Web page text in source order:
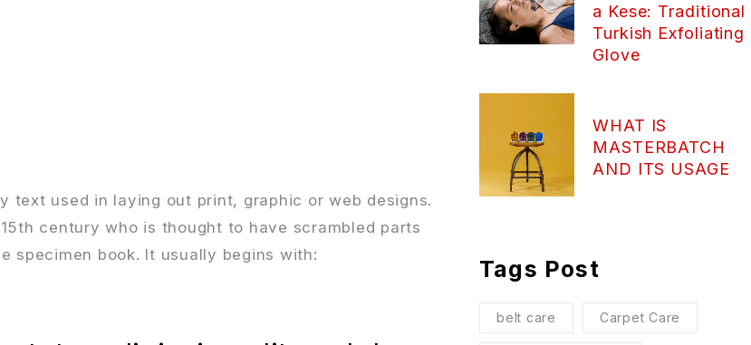
text used in laying out print, graphic or web designs.
century who is thought to have scrambled parts
specimen book. It usually begins with:
a Kese: Traditional
Turkish Exfoliating
Glove
WHAT IS
MASTERBATCH
AND ITS USAGE
Tags Post
belt care Carpet Care